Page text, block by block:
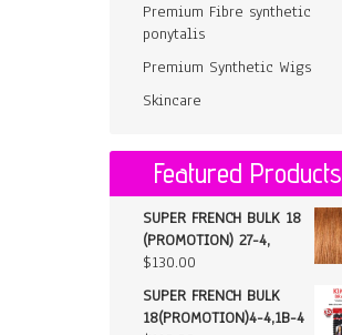
Premium Fibre synthetic
ponytalis
Premium Synthetic Wigs
Skincare
Featured Products
SUPER FRENCH BULK 18
(PROMOTION) 27-4,
$130.00
SUPER FRENCH BULK
18(PROMOTION)4-4,1B-4